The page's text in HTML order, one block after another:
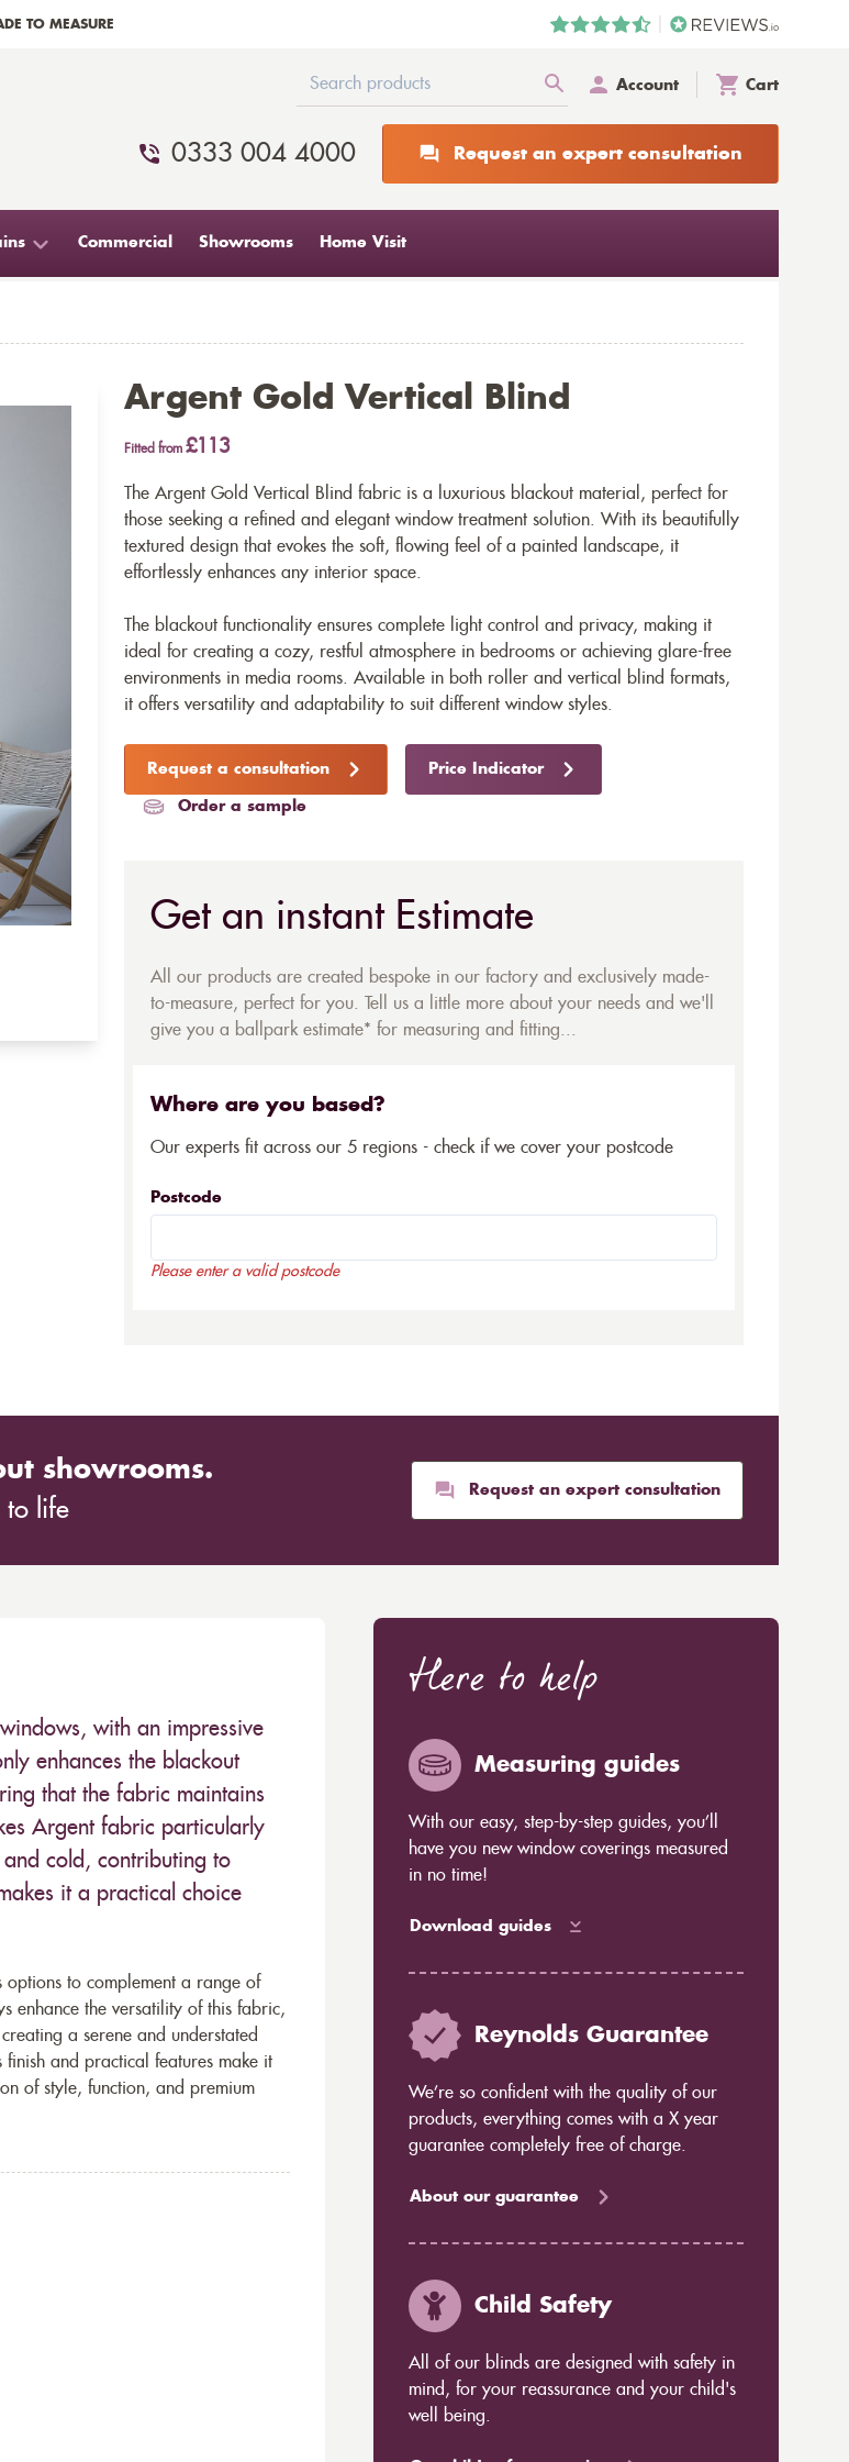
TO MEASURE
Account Cart
0333 004 4000 Request an expert consultation
Commercial Showrooms Home Visit
Argent Gold Vertical Blind
Fitted from £113
The Argent Gold Vertical Blind fabric is a luxurious blackout material, perfect for
those seeking a refined and elegant window treatment solution. With its beautifully
textured design that evokes the soft, flowing feel of a painted landscape, it
effortlessly enhances any interior space.
The blackout functionality ensures complete light control and privacy, making it
ideal for creating a cozy, restful atmosphere in bedrooms or achieving glare-free
environments in media rooms. Available in both roller and vertical blind formats,
it offers versatility and adaptability to suit different window styles.
Request a consultation Price Indicator
Order a sample
Get an instant Estimate
All our products are created bespoke in our factory and exclusively made-
to-measure, perfect for you. Tell us a little more about your needs and we'll
give you a ballpark estimate* for measuring and fitting...
Where are you based?
Our experts fit across our 5 regions - check if we cover your postcode
Postcode
Please enter a valid postcode
showrooms.
to life
Request an expert consultation
with an impressive
enhances the blackout
that the fabric maintains
Argent fabric particularly
cold, contributing to
it a practical choice
to complement a range of
enhance the versatility of this fabric,
a serene and understated
and practical features make it
of style, function, and premium
Here to help
Measuring guides
With our easy, step-by-step guides, you’ll
have you new window coverings measured
in no time!
Download guides
Reynolds Guarantee
We’re so confident with the quality of our
products, everything comes with a X year
guarantee completely free of charge.
About our guarantee
Child Safety
All of our blinds are designed with safety in
mind, for your reassurance and your child's
well being.